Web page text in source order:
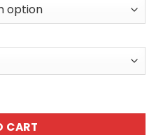
Over Print T-Shirt V3
CART